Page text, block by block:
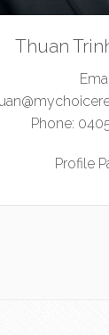
Thuan
Phone:
Profile